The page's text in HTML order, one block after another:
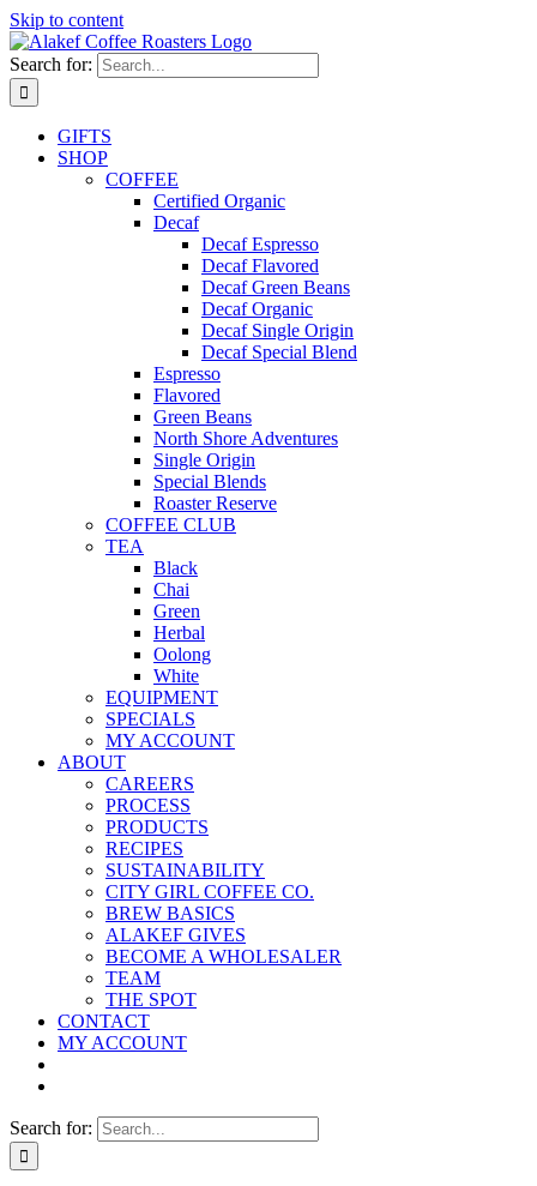
Skip to content
Search for:
GIFTS
SHOP
COFFEE
Certified Organic
Decaf
Decaf Espresso
Decaf Flavored
Decaf Green Beans
Decaf Organic
Decaf Single Origin
Decaf Special Blend
Espresso
Flavored
Green Beans
North Shore Adventures
Single Origin
Special Blends
Roaster Reserve
COFFEE CLUB
TEA
Black
Chai
Green
Herbal
Oolong
White
EQUIPMENT
SPECIALS
MY ACCOUNT
ABOUT
CAREERS
PROCESS
PRODUCTS
RECIPES
SUSTAINABILITY
CITY GIRL COFFEE CO.
BREW BASICS
ALAKEF GIVES
BECOME A WHOLESALER
TEAM
THE SPOT
CONTACT
MY ACCOUNT
Search for: